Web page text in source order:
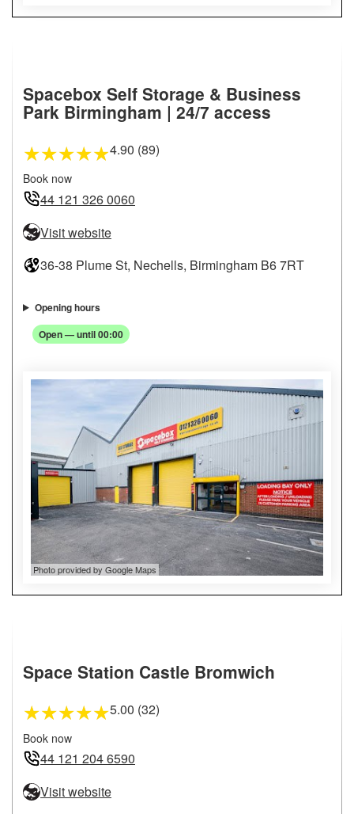
Spacebox Self Storage & Business
Park Birmingham | 24/7 access
★★★★★4.90 (89)
Book now
44 121 326 0060
Visit website
36-38 Plume St, Nechells, Birmingham B6 7RT
Opening hours
Open — until 00:00
Photo provided by Google Maps
Space Station Castle Bromwich
★★★★★5.00 (32)
Book now
44 121 204 6590
Visit website